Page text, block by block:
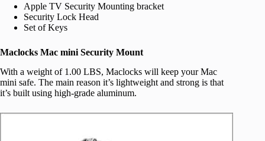
Apple TV Security Mounting bracket
Security Lock Head
Set of Keys
Maclocks Mac mini Security Mount
With a weight of 1.00 LBS, Maclocks will keep your Mac
mini safe. The main reason it’s lightweight and strong is that
it’s built using high-grade aluminum.